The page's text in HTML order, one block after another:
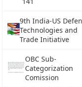
9th India-US
Technologies and
Trade Initiative
OBC Sub-
Categorization
Comission